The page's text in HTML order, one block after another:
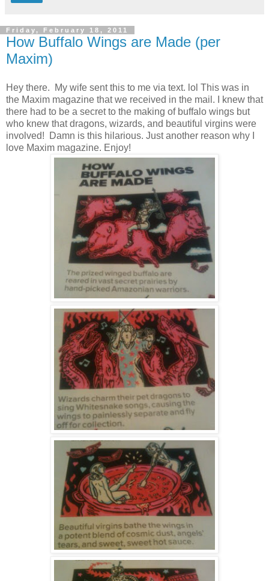
Friday, February 18, 2011
How Buffalo Wings are Made (per
Maxim)
Hey there. My wife sent this to me via text. lol This was in
the Maxim magazine that we received in the mail. I knew that
there had to be a secret to the making of buffalo wings but
who knew that dragons, wizards, and beautiful virgins were
involved! Damn is this hilarious. Just another reason why I
love Maxim magazine. Enjoy!